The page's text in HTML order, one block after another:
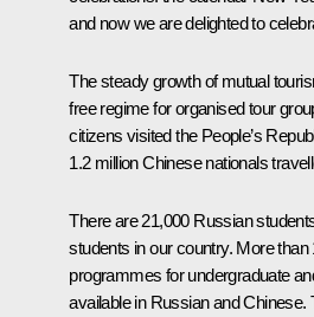
and now we are delighted to
The steady growth of mutual
free regime for organised tour
citizens visited the People’s
1.2 million Chinese nationals
There are 21,000 Russian
students in our country. More than
programmes for undergraduate
available in Russian and Chinese.